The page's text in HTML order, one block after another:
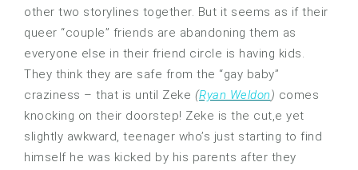
other two storylines together. But it seems as if their
queer “couple” friends are abandoning them as
everyone else in their friend circle is having kids.
They think they are safe from the “gay baby”
craziness – that is until Zeke (Ryan Weldon) comes
knocking on their doorstep! Zeke is the cut,e yet
slightly awkward, teenager who’s just starting to find
himself he was kicked by his parents after they